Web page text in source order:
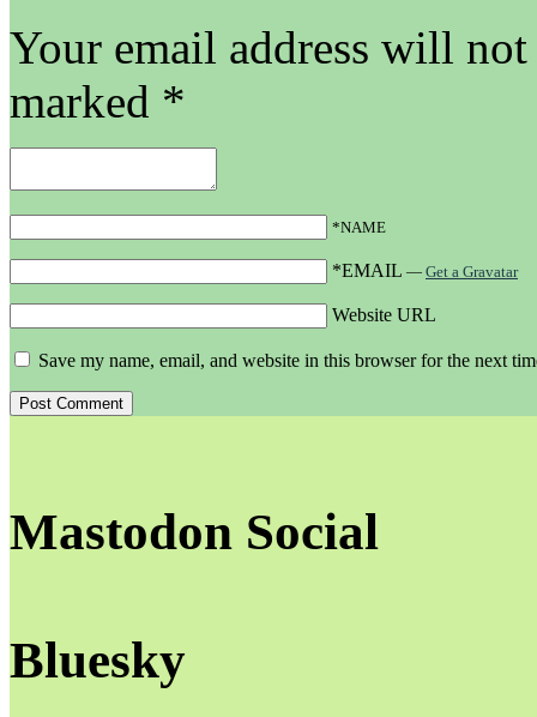
Your email address will
marked *
*NAME
*EMAIL — Get a Gravatar
Website URL
Save my name, email, and website in this browser for the next
Mastodon Social
Bluesky